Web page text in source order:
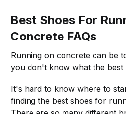
Best Shoes For
Concrete FAQs
Running on concrete can be
you don't know what the best
It's hard to know where to
finding the best shoes for